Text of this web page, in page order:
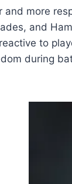
and more
and
to
during